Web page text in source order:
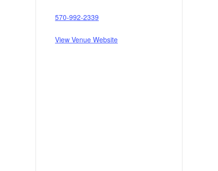
570-992-2339
View Venue Website